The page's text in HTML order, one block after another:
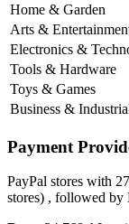
Home & Garden
Arts &
Electronics &
Tools & Hardware
Toys & Games
Business &
Payment
PayPal stores with
stores) , followed by